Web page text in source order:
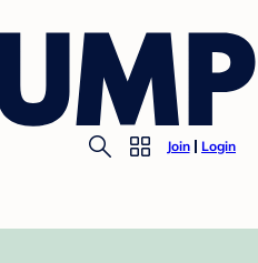
Join Login